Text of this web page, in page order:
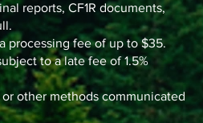
reports, CF1R documents,
processing fee of up to $35.
to a late fee of 1.5%
other methods communicated